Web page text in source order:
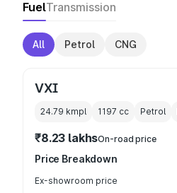
FuelTransmission
All Petrol CNG
VXI
24.79 kmpl 1197 cc Petrol
₹8.23 lakhsOn-road price
Price Breakdown
Ex-showroom price